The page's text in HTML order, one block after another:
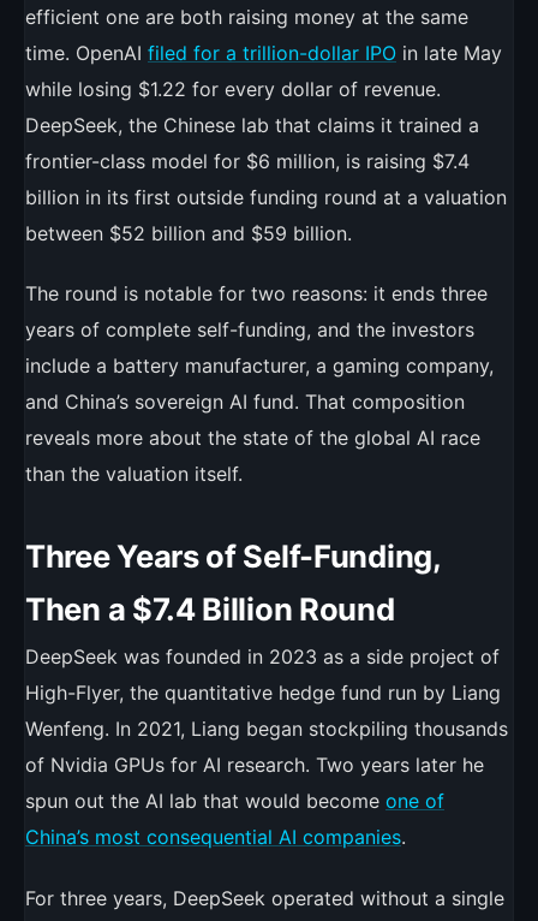
in
efficient one are both raising money at the same
time. OpenAI filed for a trillion-dollar IPO in late May
while losing $1.22 for every dollar of revenue.
DeepSeek, the Chinese lab that claims it trained a
frontier-class model for $6 million, is raising $7.4
billion in its first outside funding round at a valuation
between $52 billion and $59 billion.
The round is notable for two reasons: it ends three
years of complete self-funding, and the investors
include a battery manufacturer, a gaming company,
and China’s sovereign AI fund. That composition
reveals more about the state of the global AI race
than the valuation itself.
Three Years of Self-Funding,
Then a $7.4 Billion Round
DeepSeek was founded in 2023 as a side project of
High-Flyer, the quantitative hedge fund run by Liang
Wenfeng. In 2021, Liang began stockpiling thousands
of Nvidia GPUs for AI research. Two years later he
spun out the AI lab that would become one of
China’s most consequential AI companies.
For three years, DeepSeek operated without a single